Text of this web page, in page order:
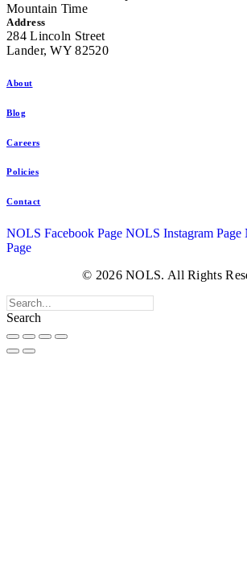
Mountain Time
Address
284 Lincoln Street
Lander, WY 82520
About
Blog
Careers
Policies
Contact
NOLS Facebook Page NOLS Instagram Page
Page
© 2026 NOLS. All Rights
Search